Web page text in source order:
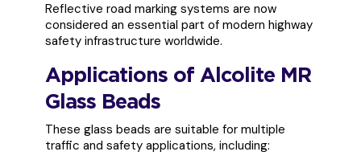
Reflective road marking systems are now
considered an essential part of modern highway
safety infrastructure worldwide.
Applications of Alcolite MR
Glass Beads
These glass beads are suitable for multiple
traffic and safety applications, including: